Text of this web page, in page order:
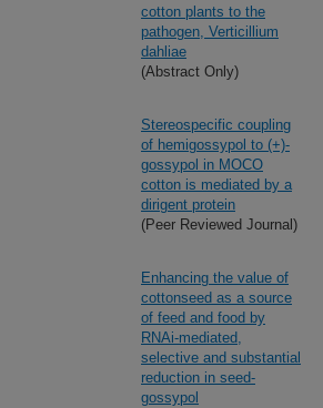
cotton plants to the
pathogen, Verticillium
dahliae
(Abstract Only)
Stereospecific coupling
of hemigossypol to (+)-
gossypol in MOCO
cotton is mediated by a
dirigent protein
(Peer Reviewed Journal)
Enhancing the value of
cottonseed as a source
of feed and food by
RNAi-mediated,
selective and substantial
reduction in seed-
gossypol